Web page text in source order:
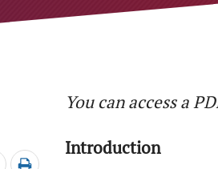
You can access a
Introduction